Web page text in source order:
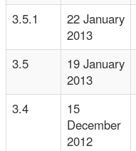
3.5.1
22 January
2013
3.5
19 January
2013
3.4
15
December
2012